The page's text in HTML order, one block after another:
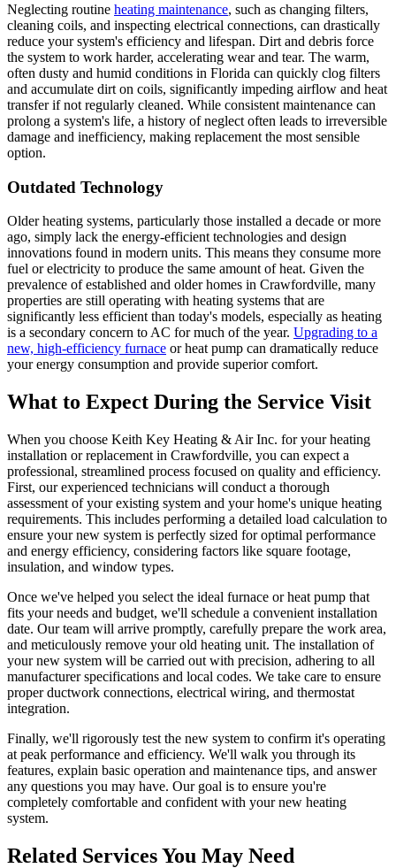
Neglecting routine heating maintenance, such as changing filters,
cleaning coils, and inspecting electrical connections, can drastically
reduce your system's efficiency and lifespan. Dirt and debris force
the system to work harder, accelerating wear and tear. The warm,
often dusty and humid conditions in Florida can quickly clog filters
and accumulate dirt on coils, significantly impeding airflow and heat
transfer if not regularly cleaned. While consistent maintenance can
prolong a system's life, a history of neglect often leads to irreversible
damage and inefficiency, making replacement the most sensible
option.
Outdated Technology
Older heating systems, particularly those installed a decade or more
ago, simply lack the energy-efficient technologies and design
innovations found in modern units. This means they consume more
fuel or electricity to produce the same amount of heat. Given the
prevalence of established and older homes in Crawfordville, many
properties are still operating with heating systems that are
significantly less efficient than today's models, especially as heating
is a secondary concern to AC for much of the year. Upgrading to a
new, high-efficiency furnace or heat pump can dramatically reduce
your energy consumption and provide superior comfort.
What to Expect During the Service Visit
When you choose Keith Key Heating & Air Inc. for your heating
installation or replacement in Crawfordville, you can expect a
professional, streamlined process focused on quality and efficiency.
First, our experienced technicians will conduct a thorough
assessment of your existing system and your home's unique heating
requirements. This includes performing a detailed load calculation to
ensure your new system is perfectly sized for optimal performance
and energy efficiency, considering factors like square footage,
insulation, and window types.
Once we've helped you select the ideal furnace or heat pump that
fits your needs and budget, we'll schedule a convenient installation
date. Our team will arrive promptly, carefully prepare the work area,
and meticulously remove your old heating unit. The installation of
your new system will be carried out with precision, adhering to all
manufacturer specifications and local codes. We take care to ensure
proper ductwork connections, electrical wiring, and thermostat
integration.
Finally, we'll rigorously test the new system to confirm it's operating
at peak performance and efficiency. We'll walk you through its
features, explain basic operation and maintenance tips, and answer
any questions you may have. Our goal is to ensure you're
completely comfortable and confident with your new heating
system.
Related Services You May Need